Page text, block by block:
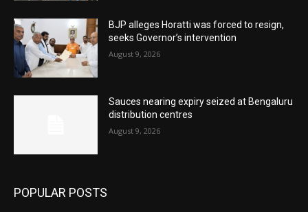
BJP alleges Horatti was forced to resign,
seeks Governor’s intervention
August 9, 2026
Sauces nearing expiry seized at Bengaluru
distribution centres
August 9, 2026
POPULAR POSTS